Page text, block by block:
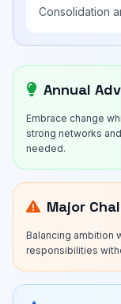
Consolidation
Annual
Embrace change
strong networks
needed.
Major
Balancing ambition
responsibilities